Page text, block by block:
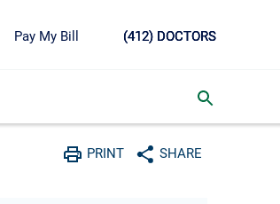
Pay My Bill (412) DOCTORS
PRINT
Print
SHARE
Share with social media